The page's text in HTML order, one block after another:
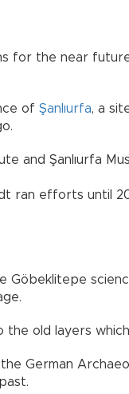
for the near
of Şanlıurfa, a
and Şanlıurfa
ran efforts until
Göbeklitepe
the old layers
German